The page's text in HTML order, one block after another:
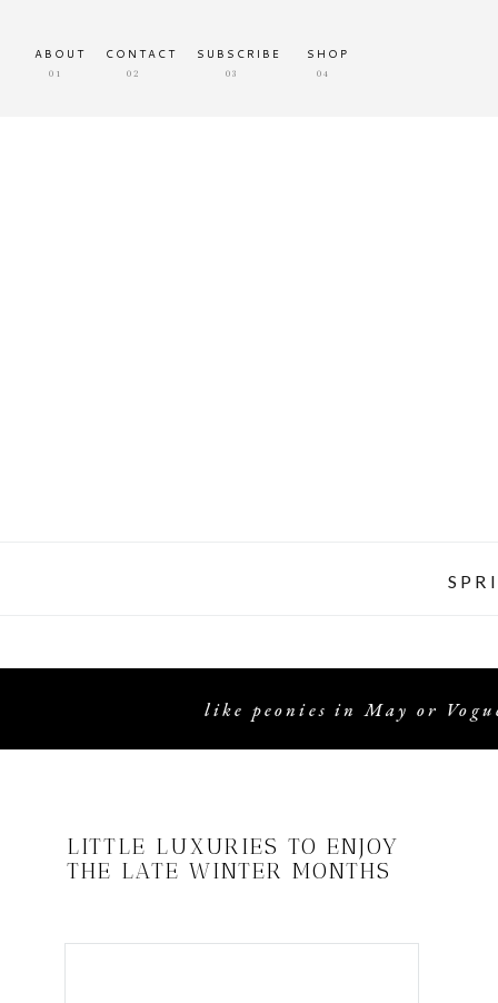
CONTACT
ABOUT
01 02
SUBSCRIBE
03
SHOP
04
like peonies in May or
LITTLE LUXURIES TO ENJOY
THE LATE WINTER MONTHS